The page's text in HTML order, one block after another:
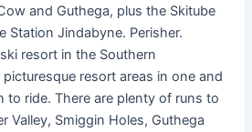
and Guthega, plus the Skitube
Station Jindabyne. Perisher.
resort in the Southern
resort areas in one and
to ride. There are plenty of runs to
Valley, Smiggin Holes, Guthega